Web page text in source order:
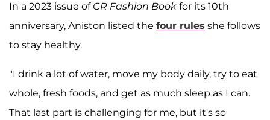
In a 2023 issue of CR Fashion Book for its 10th
anniversary, Aniston listed the four rules she follows
to stay healthy.
"I drink a lot of water, move my body daily, try to eat
whole, fresh foods, and get as much sleep as I can.
That last part is challenging for me, but it's so